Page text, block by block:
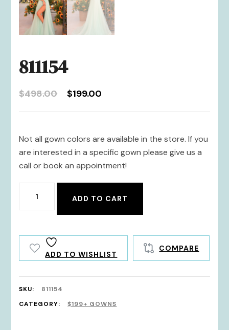
811154
$498.00
Original
$498.00.
$199.00
$199.00.
Not all gown colors are available in the store. If you
are interested in a specific gown please give us a
call or book an appointment!
quantity
ADD TO CART
ADD TO WISHLIST
COMPARE
SKU:
811154
CATEGORY:
$199+ GOWNS